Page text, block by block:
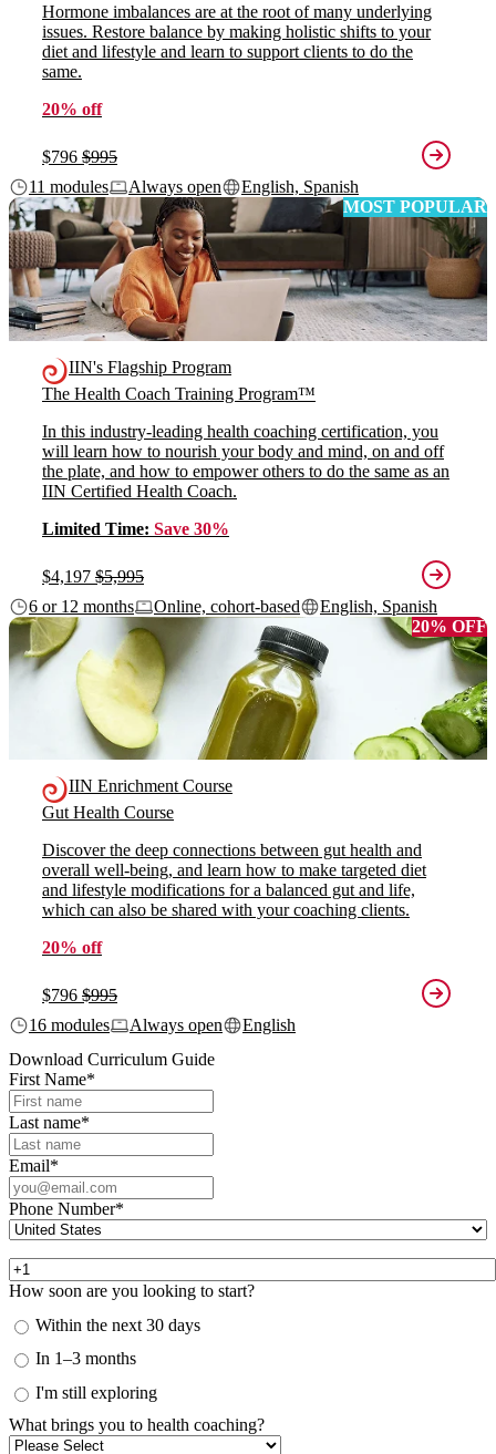
Hormone imbalances are at the root of many underlying
issues. Restore balance by making holistic shifts to your
diet and lifestyle and learn to support clients to do the
same.
20% off
$796 $995
11 modules
Always open
English, Spanish
MOST POPULAR
IIN's Flagship Program
The Health Coach Training Program™
In this industry-leading health coaching certification, you
will learn how to nourish your body and mind, on and off
the plate, and how to empower others to do the same as an
IIN Certified Health Coach.
Limited Time: Save 30%
$4,197 $5,995
6 or 12 months
Online, cohort-based
English, Spanish
20% OFF
IIN Enrichment Course
Gut Health Course
Discover the deep connections between gut health and
overall well-being, and learn how to make targeted diet
and lifestyle modifications for a balanced gut and life,
which can also be shared with your coaching clients.
20% off
$796 $995
16 modules
Always open
English
Download Curriculum Guide
First Name*
Last name*
Email*
Phone Number*
How soon are you looking to start?
Within the next 30 days
In 1–3 months
I'm still exploring
What brings you to health coaching?